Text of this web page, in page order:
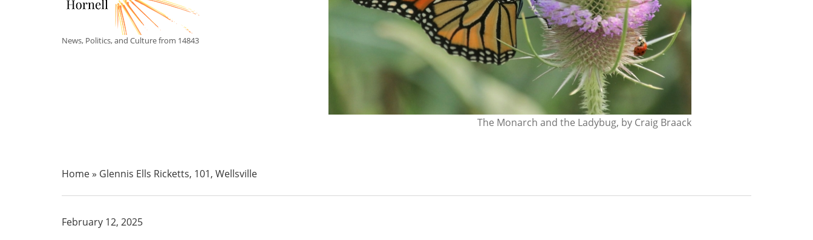
News, Politics, and Culture from 14843
The Monarch and the Ladybug, by Craig Braack
Home» Glennis Ells Ricketts, 101, Wellsville
February 12, 2025